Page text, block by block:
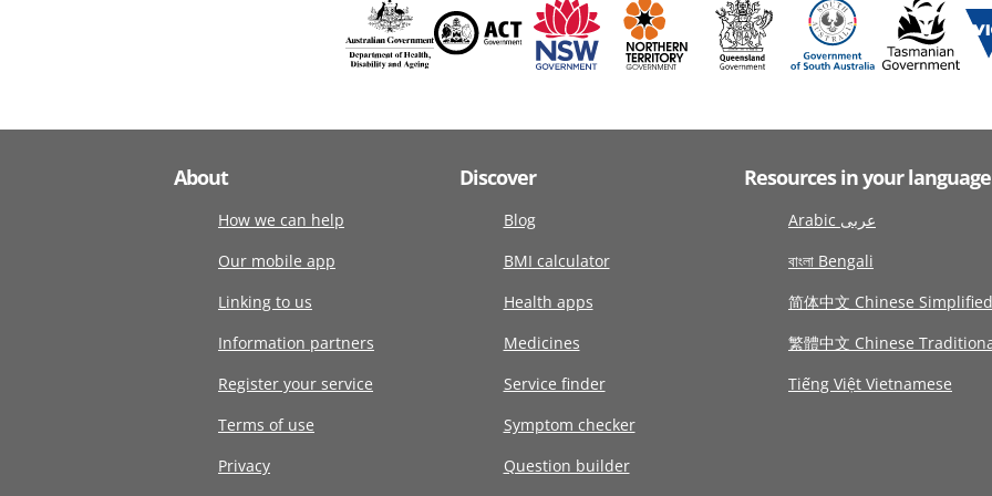
About
How we can help
Our mobile app
Linking to us
Information partners
Register your service
Terms of use
Privacy
Discover
Blog
BMI calculator
Health apps
Medicines
Service finder
Symptom checker
Question builder
Resources in your language
Arabic عربى
বাংলা Bengali
简体中文 Chinese Simplified
繁體中文 Chinese
Tiếng Việt Vietnamese